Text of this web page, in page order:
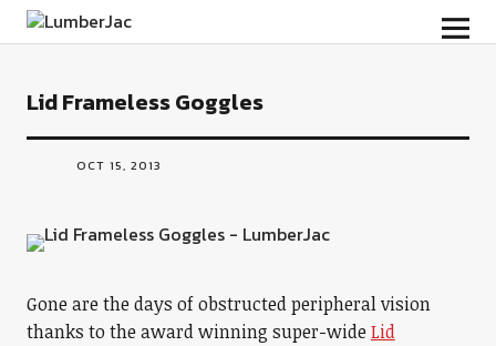
LumberJac
Lid Frameless Goggles
OCT 15, 2013
Gone are the days of obstructed peripheral vision
thanks to the award winning super-wideLid